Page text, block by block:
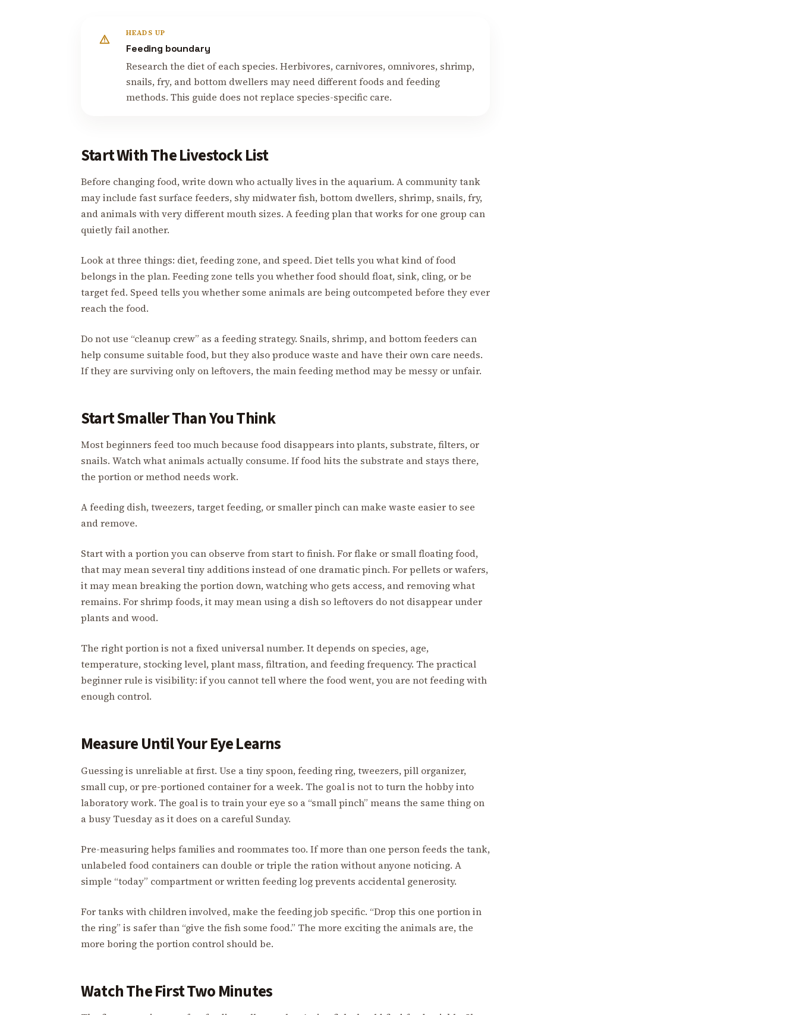
HEADS UP
Feeding boundary
Research the diet of each species. Herbivores, carnivores, omnivores, shrimp,
snails, fry, and bottom dwellers may need different foods and feeding
methods. This guide does not replace species-specific care.
Start With The Livestock List
Before changing food, write down who actually lives in the aquarium. A community tank
may include fast surface feeders, shy midwater fish, bottom dwellers, shrimp, snails, fry,
and animals with very different mouth sizes. A feeding plan that works for one group can
quietly fail another.
Look at three things: diet, feeding zone, and speed. Diet tells you what kind of food
belongs in the plan. Feeding zone tells you whether food should float, sink, cling, or be
target fed. Speed tells you whether some animals are being outcompeted before they ever
reach the food.
Do not use “cleanup crew” as a feeding strategy. Snails, shrimp, and bottom feeders can
help consume suitable food, but they also produce waste and have their own care needs.
If they are surviving only on leftovers, the main feeding method may be messy or unfair.
Start Smaller Than You Think
Most beginners feed too much because food disappears into plants, substrate, filters, or
snails. Watch what animals actually consume. If food hits the substrate and stays there,
the portion or method needs work.
A feeding dish, tweezers, target feeding, or smaller pinch can make waste easier to see
and remove.
Start with a portion you can observe from start to finish. For flake or small floating food,
that may mean several tiny additions instead of one dramatic pinch. For pellets or wafers,
it may mean breaking the portion down, watching who gets access, and removing what
remains. For shrimp foods, it may mean using a dish so leftovers do not disappear under
plants and wood.
The right portion is not a fixed universal number. It depends on species, age,
temperature, stocking level, plant mass, filtration, and feeding frequency. The practical
beginner rule is visibility: if you cannot tell where the food went, you are not feeding with
enough control.
Measure Until Your Eye Learns
Guessing is unreliable at first. Use a tiny spoon, feeding ring, tweezers, pill organizer,
small cup, or pre-portioned container for a week. The goal is not to turn the hobby into
laboratory work. The goal is to train your eye so a “small pinch” means the same thing on
a busy Tuesday as it does on a careful Sunday.
Pre-measuring helps families and roommates too. If more than one person feeds the tank,
unlabeled food containers can double or triple the ration without anyone noticing. A
simple “today” compartment or written feeding log prevents accidental generosity.
For tanks with children involved, make the feeding job specific. “Drop this one portion in
the ring” is safer than “give the fish some food.” The more exciting the animals are, the
more boring the portion control should be.
Watch The First Two Minutes